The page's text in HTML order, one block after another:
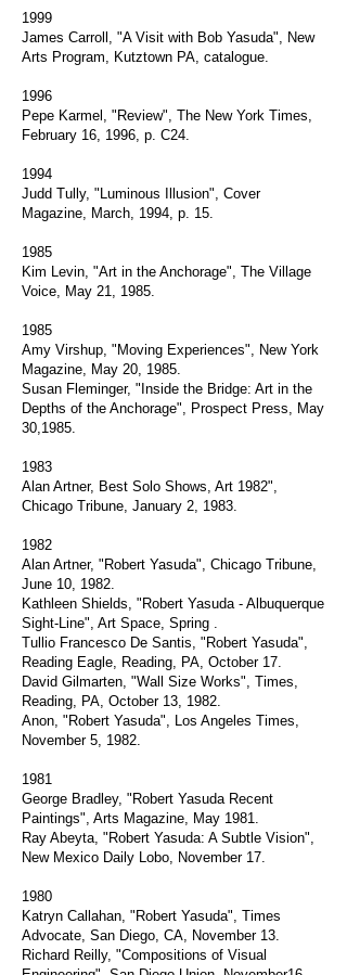
1999
James Carroll, "A Visit with Bob Yasuda", New
Arts Program, Kutztown PA, catalogue.
1996
Pepe Karmel, "Review", The New York Times,
February 16, 1996, p. C24.
1994
Judd Tully, "Luminous Illusion", Cover
Magazine, March, 1994, p. 15.
1985
Kim Levin, "Art in the Anchorage", The Village
Voice, May 21, 1985.
1985
Amy Virshup, "Moving Experiences", New York
Magazine, May 20, 1985.
Susan Fleminger, "Inside the Bridge: Art in the
Depths of the Anchorage", Prospect Press, May
30,1985.
1983
Alan Artner, Best Solo Shows, Art 1982",
Chicago Tribune, January 2, 1983.
1982
Alan Artner, "Robert Yasuda", Chicago Tribune,
June 10, 1982.
Kathleen Shields, "Robert Yasuda - Albuquerque
Sight-Line", Art Space, Spring .
Tullio Francesco De Santis, "Robert Yasuda",
Reading Eagle, Reading, PA, October 17.
David Gilmarten, "Wall Size Works", Times,
Reading, PA, October 13, 1982.
Anon, "Robert Yasuda", Los Angeles Times,
November 5, 1982.
1981
George Bradley, "Robert Yasuda Recent
Paintings", Arts Magazine, May 1981.
Ray Abeyta, "Robert Yasuda: A Subtle Vision",
New Mexico Daily Lobo, November 17.
1980
Katryn Callahan, "Robert Yasuda", Times
Advocate, San Diego, CA, November 13.
Richard Reilly, "Compositions of Visual